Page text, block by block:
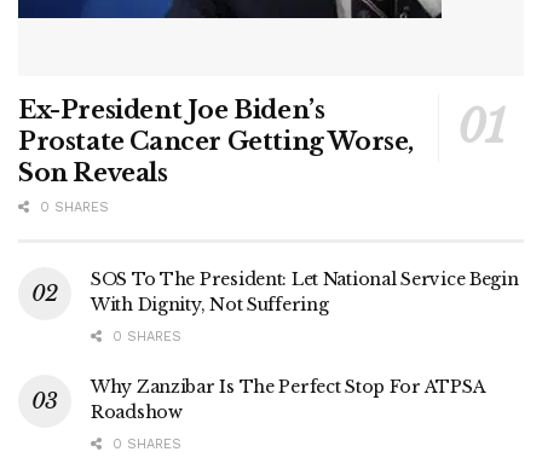
Ex-President Joe Biden’s
Prostate Cancer Getting Worse,
Son Reveals
0 SHARES
SOS To The President: Let National Service Begin
With Dignity, Not Suffering
0 SHARES
Why Zanzibar Is The Perfect Stop For ATPSA
Roadshow
0 SHARES